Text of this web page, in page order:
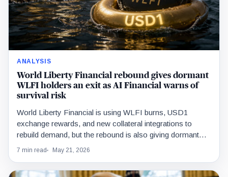
ANALYSIS
World Liberty Financial rebound gives dormant
WLFI holders an exit as AI Financial warns of
survival risk
World Liberty Financial is using WLFI burns, USD1
exchange rewards, and new collateral integrations to
rebuild demand, but the rebound is also giving dormant
holders liquidity to exit.
7 min read May 21, 2026